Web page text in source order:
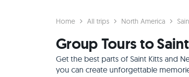
Home All trips North America
Group Tours to
Get the best parts of Saint Kitts and
you can create unforgettable